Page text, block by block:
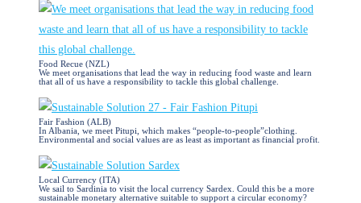
Food Recue (NZL)
We meet organisations that lead the way in reducing food waste and learn
that all of us have a responsibility to tackle this global challenge.
Fair Fashion (ALB)
In Albania, we meet Pitupi, which makes “people-to-people”clothing.
Environmental and social values are as least as important as financial profit.
Local Currency (ITA)
We sail to Sardinia to visit the local currency Sardex. Could this be a more
sustainable monetary alternative suitable to support a circular economy?